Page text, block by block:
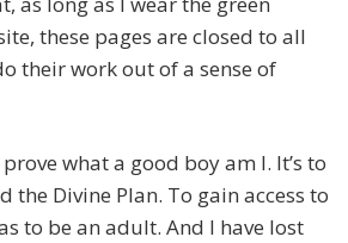
these pages are closed to all
their work out of a sense of
what a good boy am I. It’s to
the Divine Plan. To gain access to
to be an adult. And I have lost